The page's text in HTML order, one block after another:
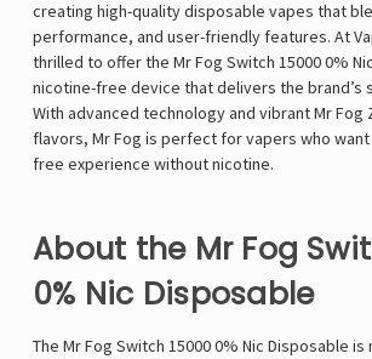
creating high-quality disposable vapes that
performance, and user-friendly features. At
thrilled to offer the Mr Fog Switch 15000 0%
nicotine-free device that delivers the brand’s
With advanced technology and vibrant Mr Fog
flavors, Mr Fog is perfect for vapers who
free experience without nicotine.
About the Mr Fog
0% Nic Disposable
The Mr Fog Switch 15000 0% Nic Disposable